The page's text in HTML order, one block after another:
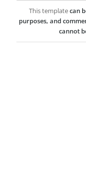
This templatecan
purposes, and
cannot